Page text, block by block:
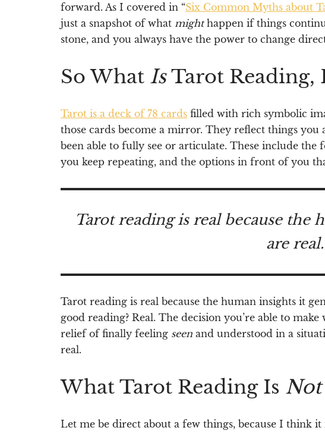
forward. As I covered in “Six Common Myths about
just a snapshot of what mighthappen if things
stone, and you always have the power to change
So What IsTarot Reading,
Tarot is a deck of 78 cards filled with rich symbolic
those cards become a mirror. They reflect things you
been able to fully see or articulate. These include the
you keep repeating, and the options in front of you
Tarot reading is real because the
are real.
Tarot reading is real because the human insights it
good reading? Real. The decision you’re able to
relief of finally feeling seen and understood in a
real.
What Tarot Reading Is Not
Let me be direct about a few things, because I think it